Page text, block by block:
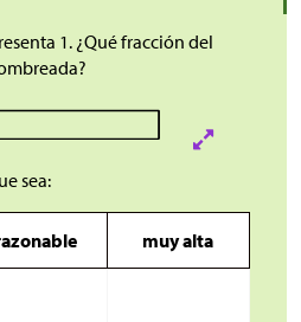
1. ¿Qué fracción del
sea:
muy alta